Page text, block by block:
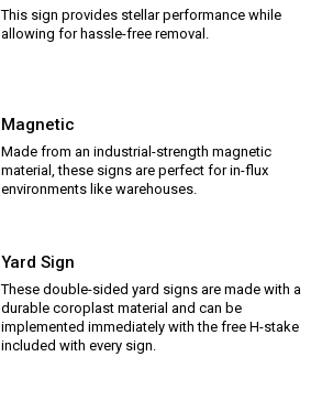
This sign provides stellar performance while
allowing for hassle-free removal.
Magnetic
Made from an industrial-strength magnetic
material, these signs are perfect for in-flux
environments like warehouses.
Yard Sign
These double-sided yard signs are made with a
durable coroplast material and can be
implemented immediately with the free H-stake
included with every sign.